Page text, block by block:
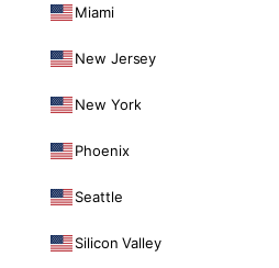
Miami
New Jersey
New York
Phoenix
Seattle
Silicon Valley